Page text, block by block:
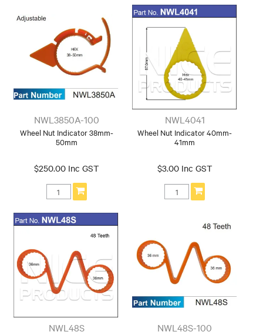
NWL3850A-100
Wheel Nut Indicator 38mm-
50mm
$250.00 Inc GST
NWL4041
Wheel Nut Indicator 40mm-
41mm
$3.00 Inc GST
NWL48S NWL48S-100